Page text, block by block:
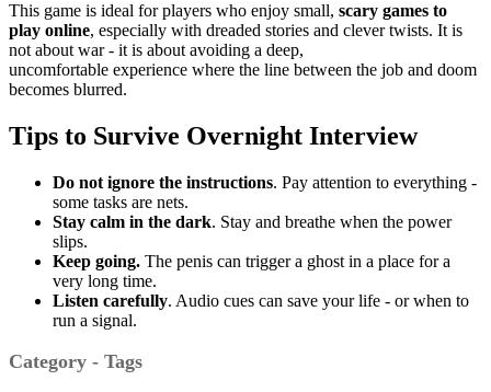
This game is ideal for players who enjoy small, scary games to
play online, especially with dreaded stories and clever twists. It is
not about war - it is about avoiding a deep,
uncomfortable experience where the line between the job and doom
becomes blurred.
Tips to Survive Overnight Interview
Do not ignore the instructions. Pay attention to everything -
some tasks are nets.
Stay calm in the dark. Stay and breathe when the power
slips.
Keep going. The penis can trigger a ghost in a place for a
very long time.
Listen carefully. Audio cues can save your life - or when to
run a signal.
Category - Tags